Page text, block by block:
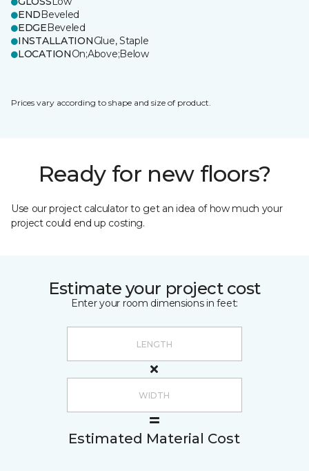
ENDBeveled
EDGEBeveled
INSTALLATIONGlue, Staple
LOCATIONOn;Above;Below
Prices vary according to shape and size of product.
Ready for new floors?
Use our project calculator to get an idea of how much your
project could end up costing.
Estimate your project cost
Enter your room dimensions in feet:
Estimated Material Cost